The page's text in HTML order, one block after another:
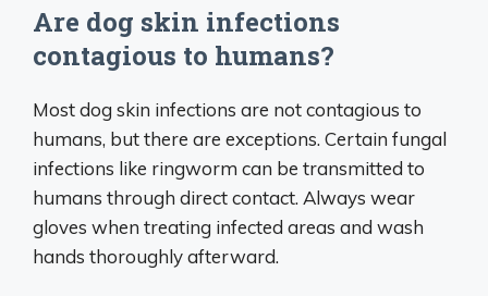
Are dog skin infections
contagious to humans?
Most dog skin infections are not contagious to
humans, but there are exceptions. Certain fungal
infections like ringworm can be transmitted to
humans through direct contact. Always wear
gloves when treating infected areas and wash
hands thoroughly afterward.